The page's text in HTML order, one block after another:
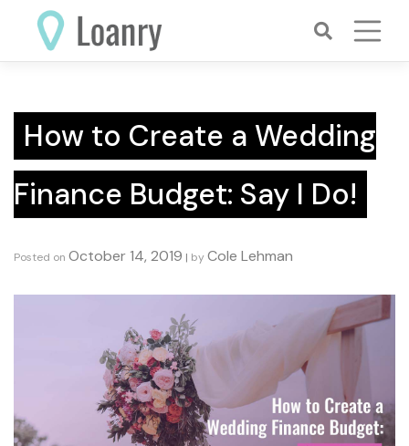
content
How to Create a Wedding
Finance Budget: Say I Do!
Posted on October 14, 2019 | by Cole Lehman